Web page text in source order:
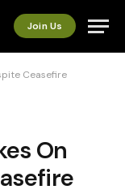
Join Us
Ceasefire
On